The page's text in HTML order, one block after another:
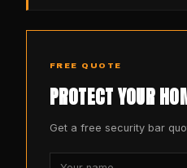
FREE QUOTE
PROTECT YOUR
Get a free security bar